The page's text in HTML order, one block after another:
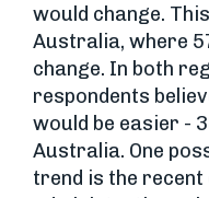
would change.
Australia, where
change. In both
respondents
would be easier -
Australia. One
trend is the recent